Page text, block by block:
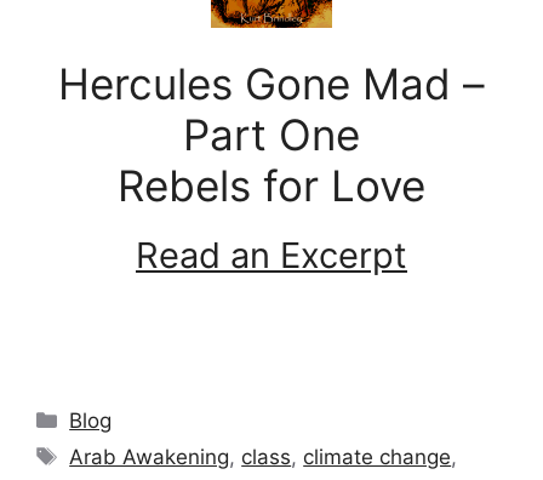
Hercules Gone Mad –
Part One
Rebels for Love
Read an Excerpt
Categories
Blog
Tags
Arab Awakening, class, climate change,